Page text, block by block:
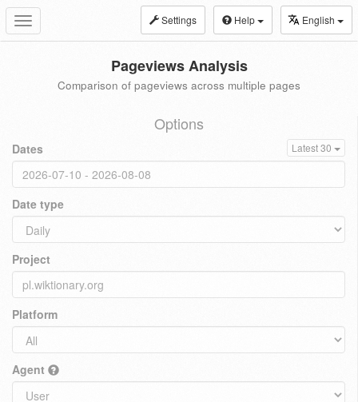
Toggle
navigation
Settings Help English
Pageviews Analysis
Comparison of pageviews across multiple pages
Options
Dates Latest 30
Date type
Project
Platform
Agent